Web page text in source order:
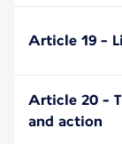
Article 19 -
Article 20 -
and action